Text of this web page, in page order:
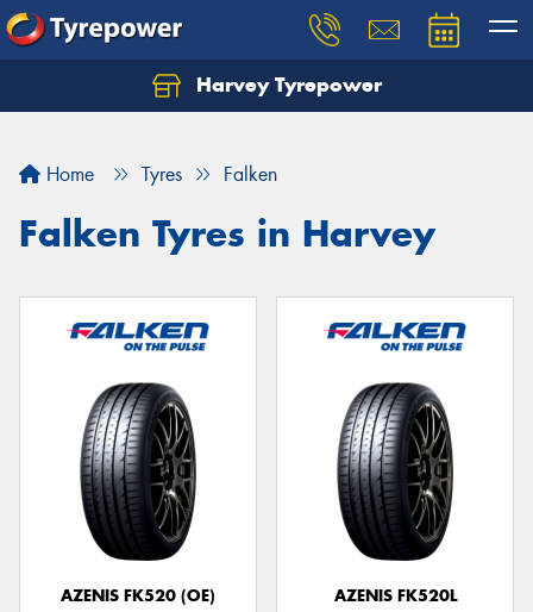
Harvey Tyrepower
Home Tyres Falken
Falken Tyres in Harvey
AZENIS FK520 (OE) AZENIS FK520L